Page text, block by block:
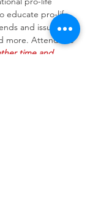
educate pro-life
and issues,
more. Attend the
time and